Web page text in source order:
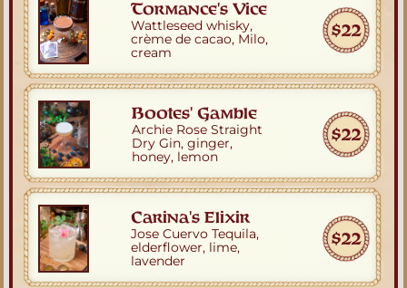
Tormance's Vice
Wattleseed whisky,
crème de cacao, Milo,
cream
$22
Bootes' Gamble
Archie Rose Straight
Dry Gin, ginger,
honey, lemon
$22
Carina's Elixir
Jose Cuervo Tequila,
elderflower, lime,
lavender
$22